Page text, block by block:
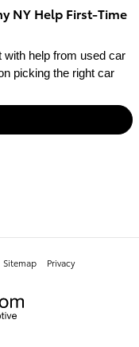
NY Help First-Time
with help from used car
picking the right car
Sitemap Privacy